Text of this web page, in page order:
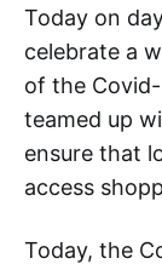
Today on
celebrate a
of the
teamed up
ensure that
access
Today, the